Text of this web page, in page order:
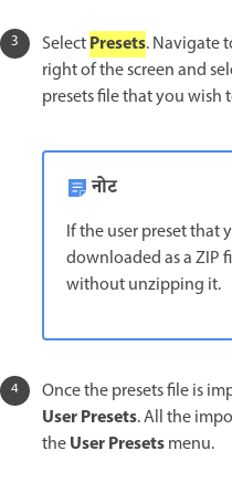
SelectPresets. Navigate
right of the screen and
presets file that you
नोट
If the user preset that
downloaded as a ZIP
without unzipping it.
Once the presets file is
User Presets. All the
theUser Presetsmenu.